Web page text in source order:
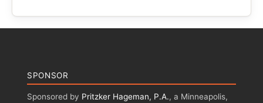
SPONSOR
Sponsored by Pritzker Hageman, P.A., a Minneapolis,